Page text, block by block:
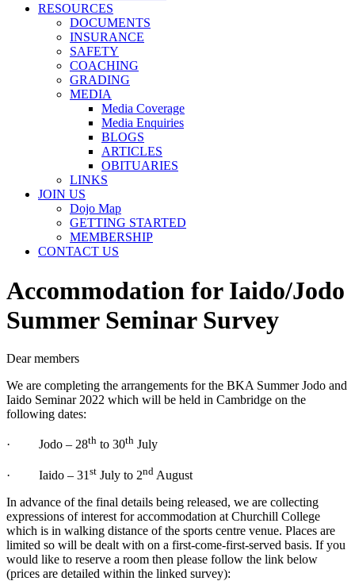
RESOURCES
DOCUMENTS
INSURANCE
SAFETY
COACHING
GRADING
MEDIA
Media Coverage
Media Enquiries
BLOGS
ARTICLES
OBITUARIES
LINKS
JOIN US
Dojo Map
GETTING STARTED
MEMBERSHIP
CONTACT US
Accommodation for Iaido/Jodo
Summer Seminar Survey
Dear members
We are completing the arrangements for the BKA Summer Jodo and
Iaido Seminar 2022 which will be held in Cambridge on the
following dates:
· Jodo – 28th to 30th July
· Iaido – 31 st July to 2nd August
In advance of the final details being released, we are collecting
expressions of interest for accommodation at Churchill College
which is in walking distance of the sports centre venue. Places are
limited so will be dealt with on a first-come-first-served basis. If you
would like to reserve a room then please follow the link below
(prices are detailed within the linked survey):